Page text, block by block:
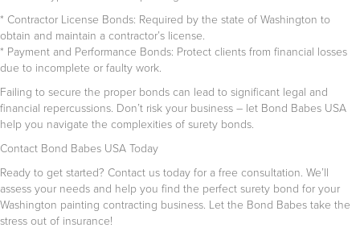
* Contractor License Bonds: Required by the state of Washington to
obtain and maintain a contractor’s license.
* Payment and Performance Bonds: Protect clients from financial losses
due to incomplete or faulty work.
Failing to secure the proper bonds can lead to significant legal and
financial repercussions. Don’t risk your business – let Bond Babes USA
help you navigate the complexities of surety bonds.
Contact Bond Babes USA Today
Ready to get started? Contact us today for a free consultation. We’ll
assess your needs and help you find the perfect surety bond for your
Washington painting contracting business. Let the Bond Babes take the
stress out of insurance!